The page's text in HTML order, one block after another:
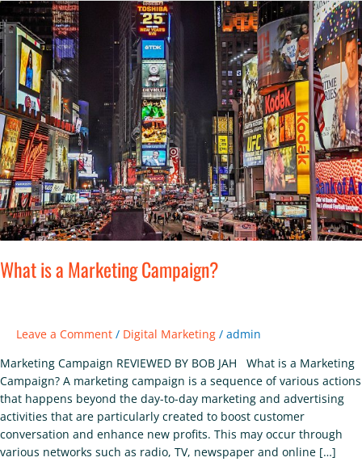
What is a Marketing Campaign?
Leave a Comment / Digital Marketing / admin
Marketing Campaign REVIEWED BY BOB JAH What is a Marketing
Campaign? A marketing campaign is a sequence of various actions
that happens beyond the day-to-day marketing and advertising
activities that are particularly created to boost customer
conversation and enhance new profits. This may occur through
various networks such as radio, TV, newspaper and online […]
What
is
a
Marketing
Campaign?